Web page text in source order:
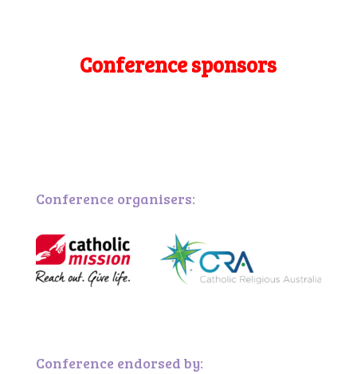
Conference sponsors
Conference organisers:
Conference endorsed by: